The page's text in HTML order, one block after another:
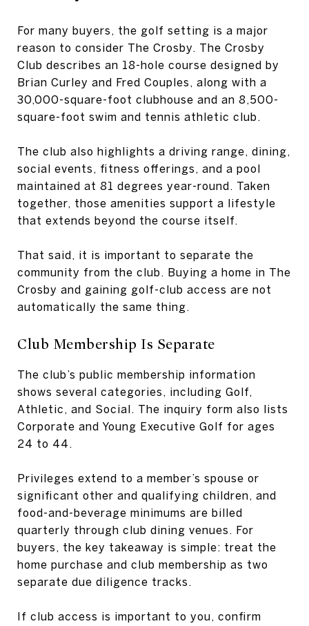
For many buyers, the golf setting is a major
reason to consider The Crosby. The Crosby
Club describes an 18-hole course designed by
Brian Curley and Fred Couples, along with a
30,000-square-foot clubhouse and an 8,500-
square-foot swim and tennis athletic club.
The club also highlights a driving range, dining,
social events, fitness offerings, and a pool
maintained at 81 degrees year-round. Taken
together, those amenities support a lifestyle
that extends beyond the course itself.
That said, it is important to separate the
community from the club. Buying a home in The
Crosby and gaining golf-club access are not
automatically the same thing.
Club Membership Is Separate
The club’s public membership information
shows several categories, including Golf,
Athletic, and Social. The inquiry form also lists
Corporate and Young Executive Golf for ages
24 to 44.
Privileges extend to a member’s spouse or
significant other and qualifying children, and
food-and-beverage minimums are billed
quarterly through club dining venues. For
buyers, the key takeaway is simple: treat the
home purchase and club membership as two
separate due diligence tracks.
If club access is important to you, confirm